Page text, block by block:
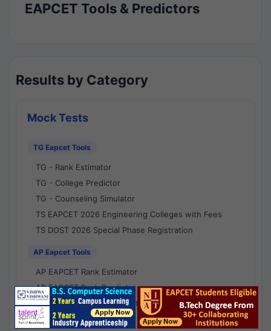
EAPCET Tools & Predictors
Results by Category
Mock Tests
TG Eapcet Tools
TG - Rank Estimator
TG - College Predictor
TG - Counseling Simulator
TS EAPCET 2026 Engineering Colleges with Fees
TS DOST 2026 Special Phase Registration
AP Eapcet Tools
AP EAPCET Rank Estimator
AP EAPCET Rank Predictor
AP EAPCET College Predictor
AP - Counselling Simulator